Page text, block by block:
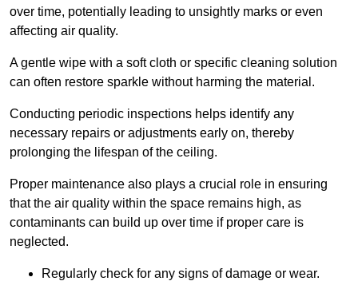
over time, potentially leading to unsightly marks or even
affecting air quality.
A gentle wipe with a soft cloth or specific cleaning solution
can often restore sparkle without harming the material.
Conducting periodic inspections helps identify any
necessary repairs or adjustments early on, thereby
prolonging the lifespan of the ceiling.
Proper maintenance also plays a crucial role in ensuring
that the air quality within the space remains high, as
contaminants can build up over time if proper care is
neglected.
Regularly check for any signs of damage or wear.